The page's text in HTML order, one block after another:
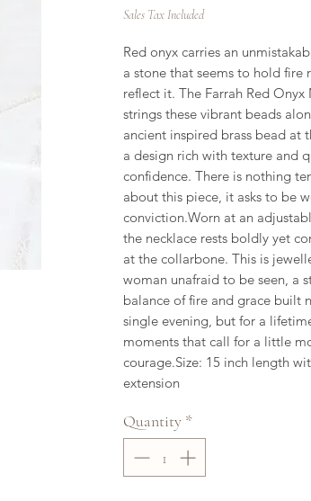
Sales Tax Included
Red onyx carries an
a stone that seems to hold fire
reflect it. The Farrah Red Onyx
strings these vibrant beads
ancient inspired brass bead at
a design rich with texture and
confidence. There is nothing
about this piece, it asks to be
conviction.Worn at an
the necklace rests boldly yet
at the collarbone. This is
woman unafraid to be seen, a
balance of fire and grace built
single evening, but for a
moments that call for a little
courage.Size: 15 inch length
extension
Quantity *